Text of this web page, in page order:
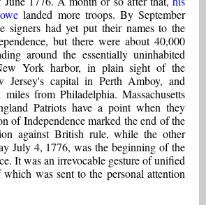
landed more troops. By September
signers had yet put their names to the
but there were about 40,000
around the essentially uninhabited
York harbor, in plain sight of the
Jersey's capital in Perth Amboy, and
from Philadelphia. Massachusetts
Patriots have a point when they
of Independence marked the end of the
against British rule, while the other
July 4, 1776, was the beginning of the
It was an irrevocable gesture of unified
was sent to the personal attention